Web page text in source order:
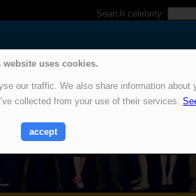
website uses cookies.
our traffic. We also share information
collected from your use of their services.
accept
Search celebrity: